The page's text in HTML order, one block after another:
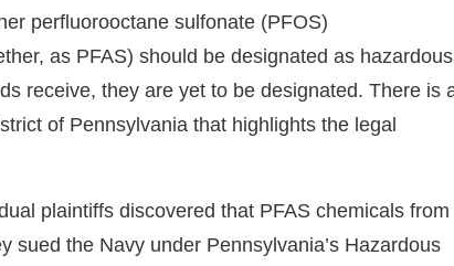
perfluorooctane sulfonate (PFOS)
as PFAS) should be designated as hazardous
receive, they are yet to be designated. There is
of Pennsylvania that highlights the legal
plaintiffs discovered that PFAS chemicals from
sued the Navy under Pennsylvania’s Hazardous